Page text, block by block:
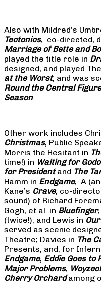
Also with Mildred’s
Tectonics, co-directed,
Marriage of Bette and
played the title role in
designed, and played
at the Worst, and was
Round the Central Figure
Season.
Other work includes
Christmas, Public
Morris the Hesitant in
time!) in Waiting for
for Presidentand The
Hamm in Endgame, A
Kane’s Crave, co-
sound) of Richard
Gogh, et al. in Bluefinger
(twice!), and Lewis in
served as scenic
Theatre; Davies in The
Presents, and, for
Endgame, Eddie Goes to
Major Problems,
Cherry Orchardamong